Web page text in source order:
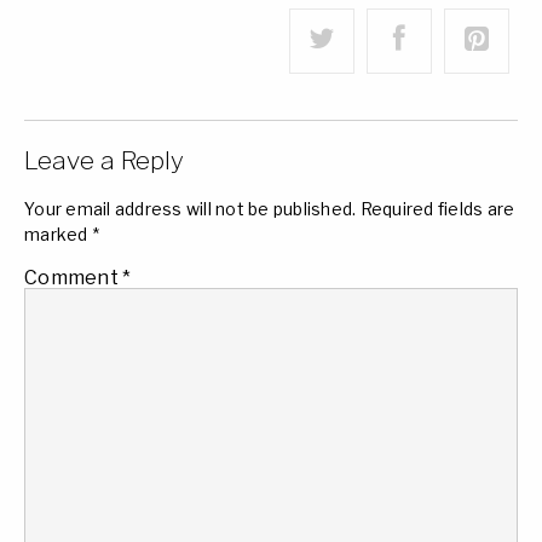
Leave a Reply
Your email address will not be published. Required fields are
marked *
Comment *